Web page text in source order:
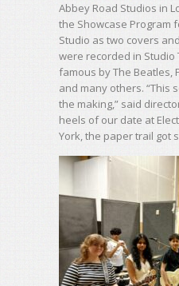
Abbey Road Studios in
the Showcase Program
Studio as two covers
were recorded in Studio
famous by The Beatles,
and many others. “This
the making,” said
heels of our date at
York, the paper trail got